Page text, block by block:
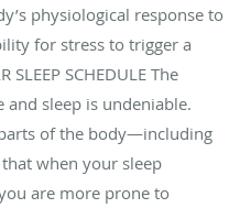
physiological response to
for stress to trigger a
SLEEP SCHEDULE The
sleep is undeniable.
of the body—including
when your sleep
are more prone to